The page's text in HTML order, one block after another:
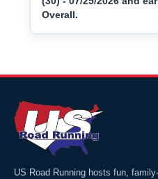
Overall.
US Road Running hosts fun,